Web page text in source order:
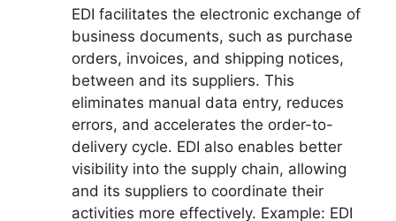
EDI facilitates the electronic exchange of
business documents, such as purchase
orders, invoices, and shipping notices,
between and its suppliers. This
eliminates manual data entry, reduces
errors, and accelerates the order-to-
delivery cycle. EDI also enables better
visibility into the supply chain, allowing
and its suppliers to coordinate their
activities more effectively. Example: EDI